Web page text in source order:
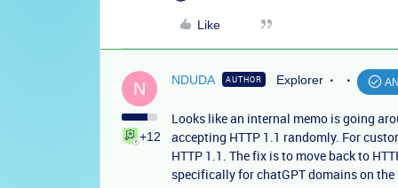
Like
N
+12
NDUDA AUTHOR Explorer
Looks like an internal memo is going
accepting HTTP 1.1 randomly. For
HTTP 1.1. The fix is to move back to
specifically for chatGPT domains on